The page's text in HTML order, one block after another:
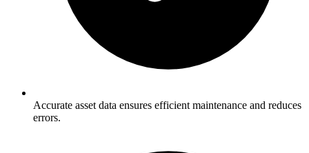
Accurate asset data ensures efficient maintenance and reduces
errors.